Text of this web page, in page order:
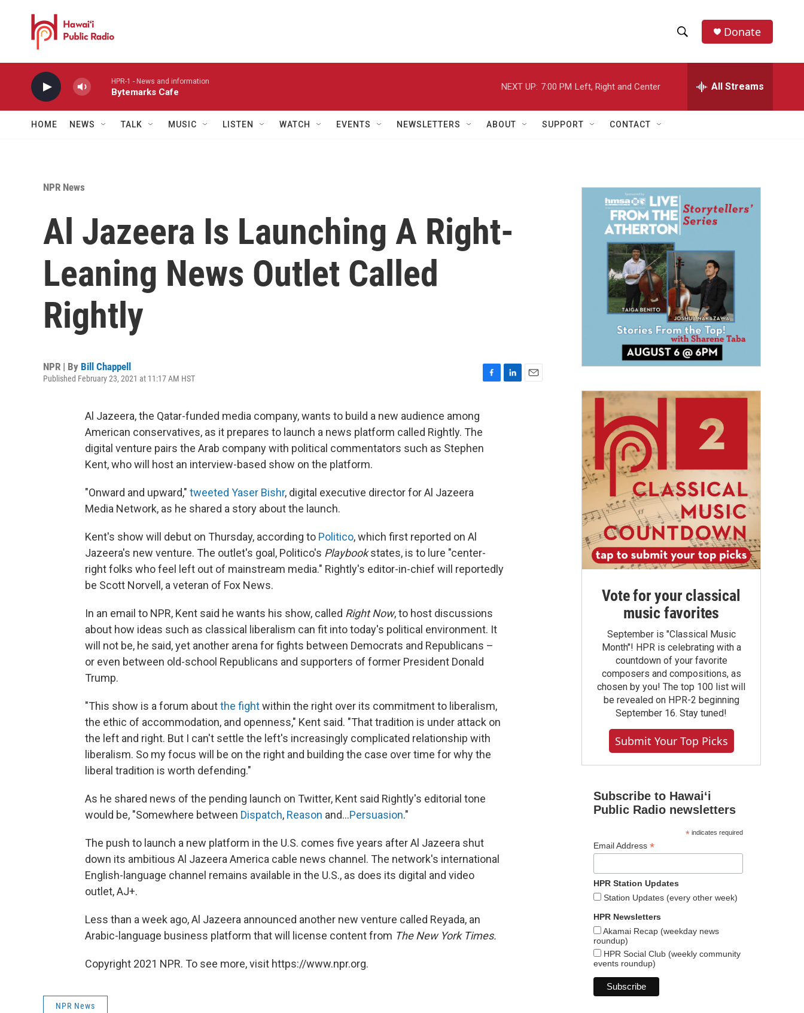
h
w
a
r
h
e
h
Donate
HPR-1 - News and information
Bytemarks Cafe
NEXT UP: 7:00 PM Left, Right and Center All Streams
HOME NEWS TALK MUSIC LISTEN WATCH EVENTS NEWSLETTERS ABOUT SUPPORT CONTACT
NPR News
Al Jazeera Is Launching A Right-
Leaning News Outlet Called
Rightly
NPR | By Bill Chappell
Published February 23, 2021 at 11:17 AM HST
o
Al Jazeera, the Qatar-funded media company, wants to build a new audience among
American conservatives, as it prepares to launch a news platform called Rightly. The
digital venture pairs the Arab company with political commentators such as Stephen
Kent, who will host an interview-based show on the platform.
"Onward and upward," tweeted Yaser Bishr, digital executive director for Al Jazeera
Media Network, as he shared a story about the launch.
Kent's show will debut on Thursday, according to Politico, which first reported on Al
Jazeera's new venture. The outlet's goal, Politico's Playbookstates, is to lure "center-
right folks who feel left out of mainstream media." Rightly's editor-in-chief will reportedly
be Scott Norvell, a veteran of Fox News.
In an email to NPR, Kent said he wants his show, called Right Now, to host discussions
about how ideas such as classical liberalism can fit into today's political environment. It
will not be, he said, yet another arena for fights between Democrats and Republicans –
or even between old-school Republicans and supporters of former President Donald
Trump.
"This show is a forum aboutthe fightwithin the right over its commitment to liberalism,
the ethic of accommodation, and openness," Kent said. "That tradition is under attack on
the left and right. But I can't settle the left's increasingly complicated relationship with
liberalism. So my focus will be on the right and building the case over time for why the
liberal tradition is worth defending."
As he shared news of the pending launch on Twitter, Kent said Rightly's editorial tone
would be, "Somewhere between Dispatch, Reason and...Persuasion."
The push to launch a new platform in the U.S. comes five years after Al Jazeera shut
down its ambitious Al Jazeera America cable news channel. The network's international
English-language channel remains available in the U.S., as does its digital and video
outlet, AJ+.
Less than a week ago, Al Jazeera announced another new venture called Reyada, an
Arabic-language business platform that will license content from The New York Times.
Copyright 2021 NPR. To see more, visit https://www.npr.org.
NPR News
Vote for your classical
music favorites
September is "Classical Music
Month"! HPR is celebrating with a
countdown of your favorite
composers and compositions, as
chosen by you! The top 100 list will
be revealed on HPR-2 beginning
September 16. Stay tuned!
Submit Your Top Picks
Subscribe to Hawaiʻi
Public Radio newsletters
*indicates required
Email Address *
HPR Station Updates
Station Updates (every other week)
HPR Newsletters
Akamai Recap (weekday news
roundup)
HPR Social Club (weekly community
events roundup)